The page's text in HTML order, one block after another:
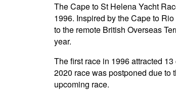
The Cape to St Helena Yacht
1996. Inspired by the Cape to
to the remote British Overseas
year.
The first race in 1996 attracted
2020 race was postponed due to
upcoming race.